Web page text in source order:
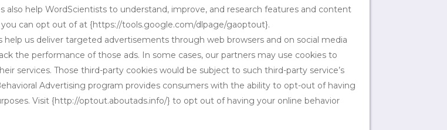
also help WordScientists to understand, improve, and research features and content
can opt out of at {https://tools.google.com/dlpage/gaoptout}.
help us deliver targeted advertisements through web browsers and on social media
the performance of those ads. In some cases, our partners may use cookies to
services. Those third-party cookies would be subject to such third-party service’s
Advertising program provides consumers with the ability to opt-out of having
Visit {http://optout.aboutads.info/} to opt out of having your online behavior